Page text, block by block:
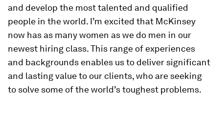
and develop the most talented and qualified
people in the world. I’m excited that McKinsey
now has as many women as we do men in our
newest hiring class. This range of experiences
and backgrounds enables us to deliver significant
and lasting value to our clients, who are seeking
to solve some of the world’s toughest problems.